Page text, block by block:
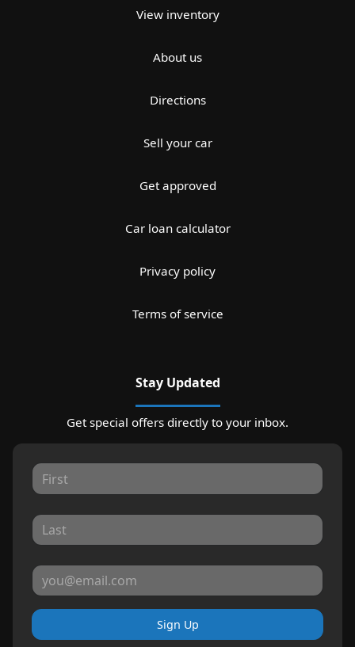
View inventory
About us
Directions
Sell your car
Get approved
Car loan calculator
Privacy policy
Terms of service
Stay Updated
Get special offers directly to your inbox.
Sign Up